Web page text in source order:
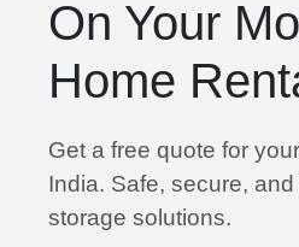
On Your
Home
Get a free quote for
India. Safe, secure,
storage solutions.